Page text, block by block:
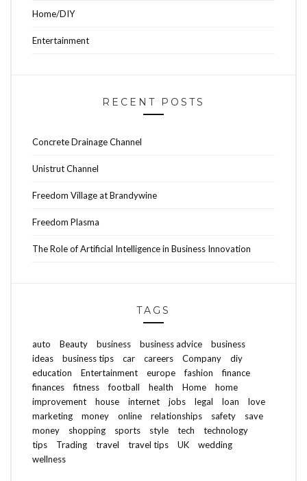
Home/DIY
Entertainment
RECENT POSTS
Concrete Drainage Channel
Unistrut Channel
Freedom Village at Brandywine
Freedom Plasma
The Role of Artificial Intelligence in Business Innovation
TAGS
auto Beauty business business advice
business
ideas
business tips car careers Company
diy
education
Entertainment europe fashion
finance
finances
fitness football health Home
home
improvement
house internet jobs legal loan
love
marketing
money online relationships safety
save
money
shopping sports style tech
technology
tips
Trading travel travel tips UK
wedding
wellness